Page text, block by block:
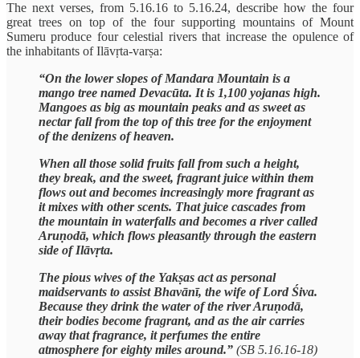
The next verses, from 5.16.16 to 5.16.24, describe how the four
great trees on top of the four supporting mountains of Mount
Sumeru produce four celestial rivers that increase the opulence of
the inhabitants of Ilāvṛta-varṣa:
“On the lower slopes of Mandara Mountain is a
mango tree named Devacūta. It is 1,100 yojanas high.
Mangoes as big as mountain peaks and as sweet as
nectar fall from the top of this tree for the enjoyment
of the denizens of heaven.
When all those solid fruits fall from such a height,
they break, and the sweet, fragrant juice within them
flows out and becomes increasingly more fragrant as
it mixes with other scents. That juice cascades from
the mountain in waterfalls and becomes a river called
Aruṇodā, which flows pleasantly through the eastern
side of Ilāvṛta.
The pious wives of the Yakṣas act as personal
maidservants to assist Bhavānī, the wife of Lord Śiva.
Because they drink the water of the river Aruṇodā,
their bodies become fragrant, and as the air carries
away that fragrance, it perfumes the entire
atmosphere for eighty miles around.” (SB 5.16.16-18)